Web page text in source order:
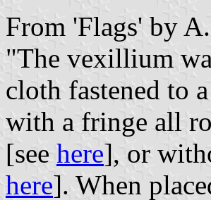
From 'Flags' by
"The vexillium
cloth fastened to
with a fringe all
[see here], or
here]. When